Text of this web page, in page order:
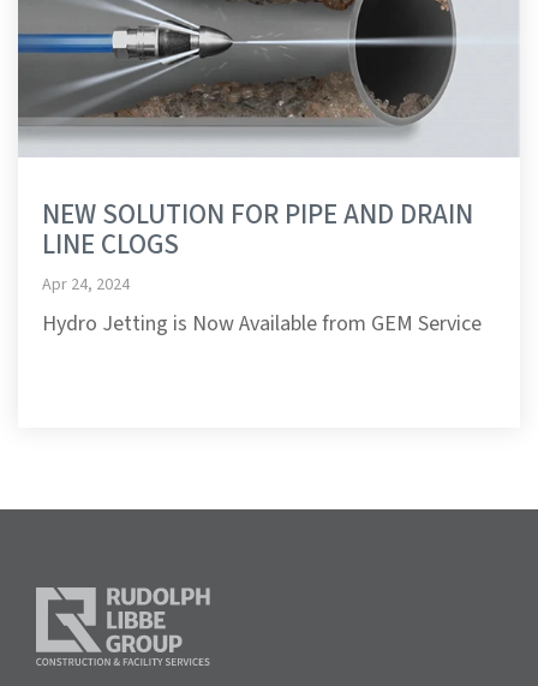
NEW SOLUTION FOR PIPE AND DRAIN
LINE CLOGS
Apr 24, 2024
Hydro Jetting is Now Available from GEM Service